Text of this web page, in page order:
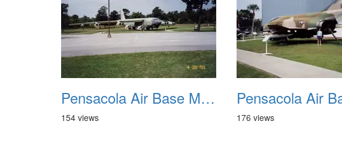
Pensacola Air Base Museum 13
154 views 176 views